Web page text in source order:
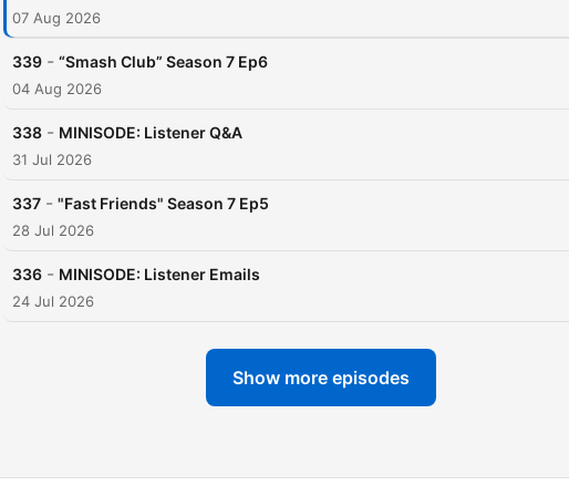
RUDE!!
07 Aug 2026
339 - “Smash Club” Season 7 Ep6
04 Aug 2026
338 - MINISODE: Listener Q&A
31 Jul 2026
337 - "Fast Friends" Season 7 Ep5
28 Jul 2026
336 - MINISODE: Listener Emails
24 Jul 2026
Show more episodes